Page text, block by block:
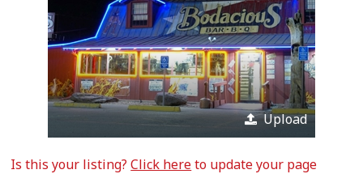
Upload
Is this your listing?Click hereto update your page